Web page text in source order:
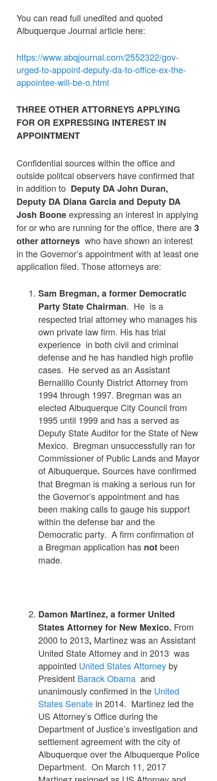
You can read full unedited and quoted
Albuquerque Journal article here:
https://www.abqjournal.com/2552322/gov-
urged-to-appoint-deputy-da-to-office-ex-the-
appointee-will-be-o.html
THREE OTHER ATTORNEYS APPLYING
FOR OR EXPRESSING INTEREST IN
APPOINTMENT
Confidential sources within the office and
outside politcal observers have confirmed that
in addition to Deputy DA John Duran,
Deputy DA Diana Garcia and Deputy DA
Josh Booneexpressing an interest in applying
for or who are running for the office, there are3
other attorneys who have shown an interest
in the Governor’s appointment with at least one
application filed. Those attorneys are:
Sam Bregman,a former Democratic
Party State Chairman. He is a
respected trial attorney who manages his
own private law firm. His has trial
experience in both civil and criminal
defense and he has handled high profile
cases. He served as an Assistant
Bernalillo County District Attorney from
1994 through 1997. Bregman was an
elected Albuquerque City Council from
1995 until 1999 and has a served as
Deputy State Auditor for the State of New
Mexico. Bregman unsuccessfully ran for
Commissioner of Public Lands and Mayor
of Albuquerque. Sources have confirmed
that Bregman is making a serious run for
the Governor’s appointment and has
been making calls to gauge his support
within the defense bar and the
Democratic party. A firm confirmation of
a Bregman application has not been
made.
Damon Martinez, a former United
States Attorney for New Mexico. From
2000 to 2013, Martinez was an Assistant
United State Attorney and in 2013 was
appointed United States Attorney by
President Barack Obama and
unanimously confirmed in the United
States Senate in 2014. Martinez led the
US Attorney’s Office during the
Department of Justice’s investigation and
settlement agreement with the city of
Albuquerque over the Albuquerque Police
Department. On March 11, 2017